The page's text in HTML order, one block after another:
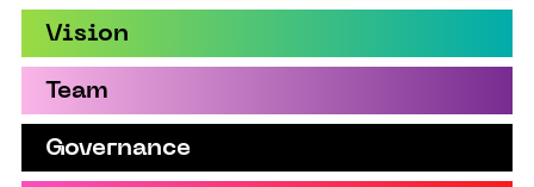
Vision
Team
Governance